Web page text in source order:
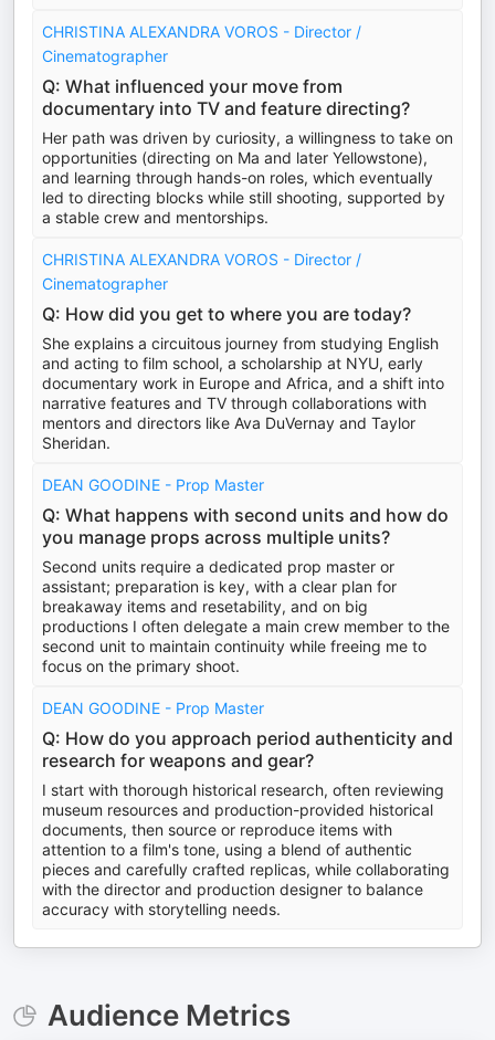
CHRISTINA ALEXANDRA VOROS - Director /
Cinematographer
Q: What influenced your move from
documentary into TV and feature directing?
Her path was driven by curiosity, a willingness to take on
opportunities (directing on Ma and later Yellowstone),
and learning through hands-on roles, which eventually
led to directing blocks while still shooting, supported by
a stable crew and mentorships.
CHRISTINA ALEXANDRA VOROS - Director /
Cinematographer
Q: How did you get to where you are today?
She explains a circuitous journey from studying English
and acting to film school, a scholarship at NYU, early
documentary work in Europe and Africa, and a shift into
narrative features and TV through collaborations with
mentors and directors like Ava DuVernay and Taylor
Sheridan.
DEAN GOODINE - Prop Master
Q: What happens with second units and how do
you manage props across multiple units?
Second units require a dedicated prop master or
assistant; preparation is key, with a clear plan for
breakaway items and resetability, and on big
productions I often delegate a main crew member to the
second unit to maintain continuity while freeing me to
focus on the primary shoot.
DEAN GOODINE - Prop Master
Q: How do you approach period authenticity and
research for weapons and gear?
I start with thorough historical research, often reviewing
museum resources and production-provided historical
documents, then source or reproduce items with
attention to a film's tone, using a blend of authentic
pieces and carefully crafted replicas, while collaborating
with the director and production designer to balance
accuracy with storytelling needs.
Audience Metrics